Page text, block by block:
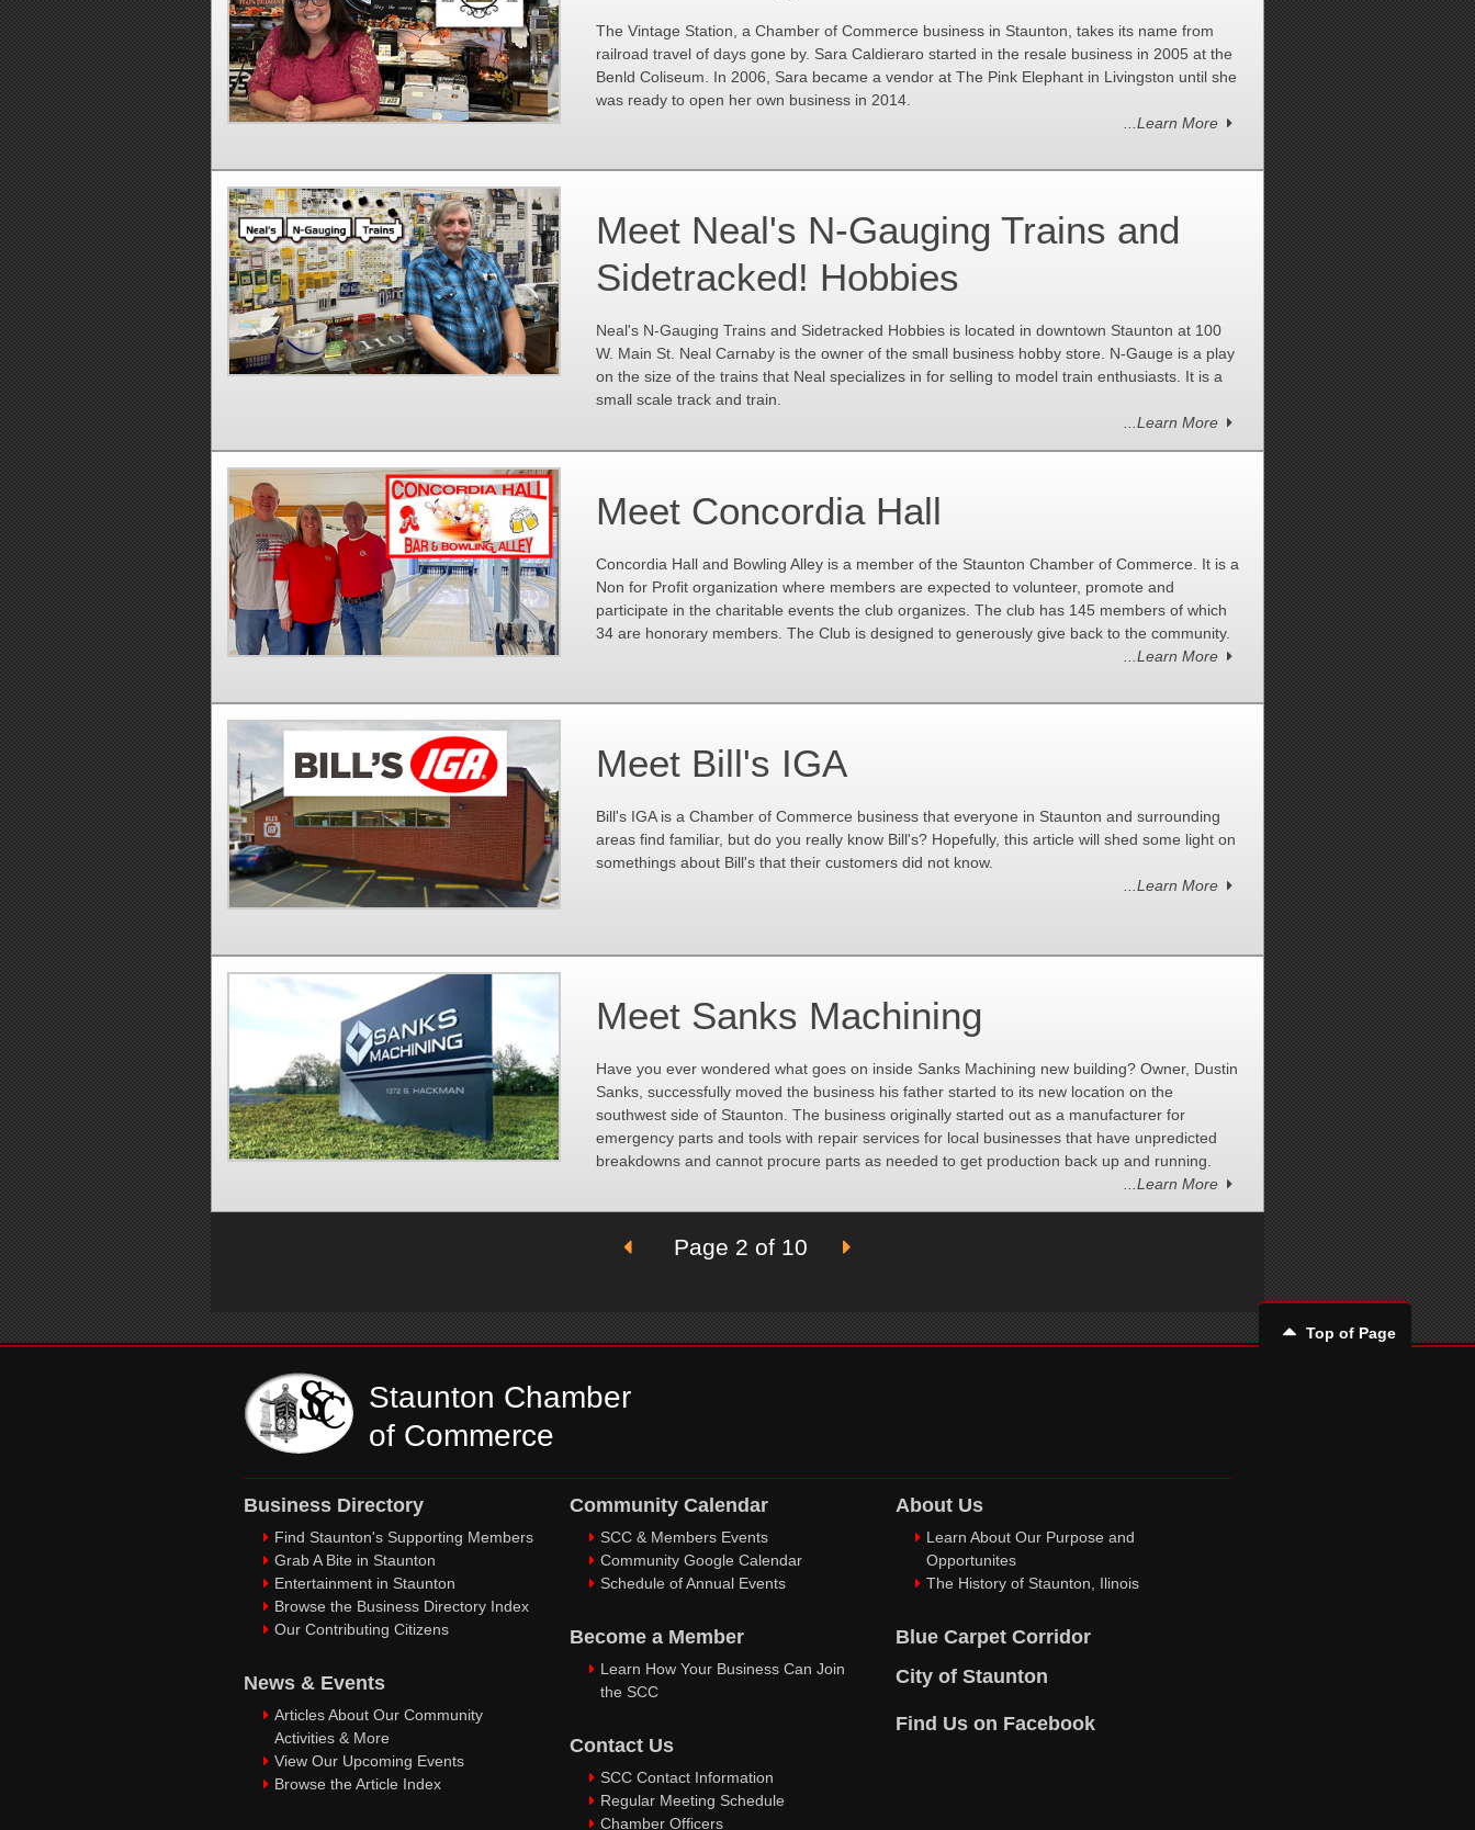
The Vintage Station, a Chamber of Commerce business in Staunton, takes its name from
railroad travel of days gone by. Sara Caldieraro started in the resale business in 2005 at the
Benld Coliseum. In 2006, Sara became a vendor at The Pink Elephant in Livingston until she
was ready to open her own business in 2014.
...Learn More
Meet Neal's N-Gauging Trains and
Sidetracked! Hobbies
Neal's N-Gauging Trains and Sidetracked Hobbies is located in downtown Staunton at 100
W. Main St. Neal Carnaby is the owner of the small business hobby store. N-Gauge is a play
on the size of the trains that Neal specializes in for selling to model train enthusiasts. It is a
small scale track and train.
...Learn More
Meet Concordia Hall
Concordia Hall and Bowling Alley is a member of the Staunton Chamber of Commerce. It is a
Non for Profit organization where members are expected to volunteer, promote and
participate in the charitable events the club organizes. The club has 145 members of which
34 are honorary members. The Club is designed to generously give back to the community.
...Learn More
Meet Bill's IGA
Bill's IGA is a Chamber of Commerce business that everyone in Staunton and surrounding
areas find familiar, but do you really know Bill's? Hopefully, this article will shed some light on
somethings about Bill's that their customers did not know.
...Learn More
Meet Sanks Machining
Have you ever wondered what goes on inside Sanks Machining new building? Owner, Dustin
Sanks, successfully moved the business his father started to its new location on the
southwest side of Staunton. The business originally started out as a manufacturer for
emergency parts and tools with repair services for local businesses that have unpredicted
breakdowns and cannot procure parts as needed to get production back up and running.
...Learn More
Page 2 of 10
Top of Page
Staunton Chamber
of Commerce
Business Directory
Find Staunton's Supporting Members
Grab A Bite in Staunton
Entertainment in Staunton
Browse the Business Directory Index
Our Contributing Citizens
News & Events
Articles About Our Community
Activities & More
View Our Upcoming Events
Browse the Article Index
Community Calendar
SCC & Members Events
Community Google Calendar
Schedule of Annual Events
Become a Member
Learn How Your Business Can Join
the SCC
Contact Us
SCC Contact Information
Regular Meeting Schedule
Chamber Officers
About Us
Learn About Our Purpose and
Opportunites
The History of Staunton, Ilinois
Blue Carpet Corridor
City of Staunton
Find Us on Facebook